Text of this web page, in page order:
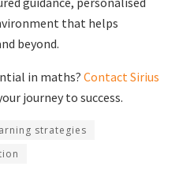
that helps
beyond.
in maths?Contact Sirius
journey to success.
strategies